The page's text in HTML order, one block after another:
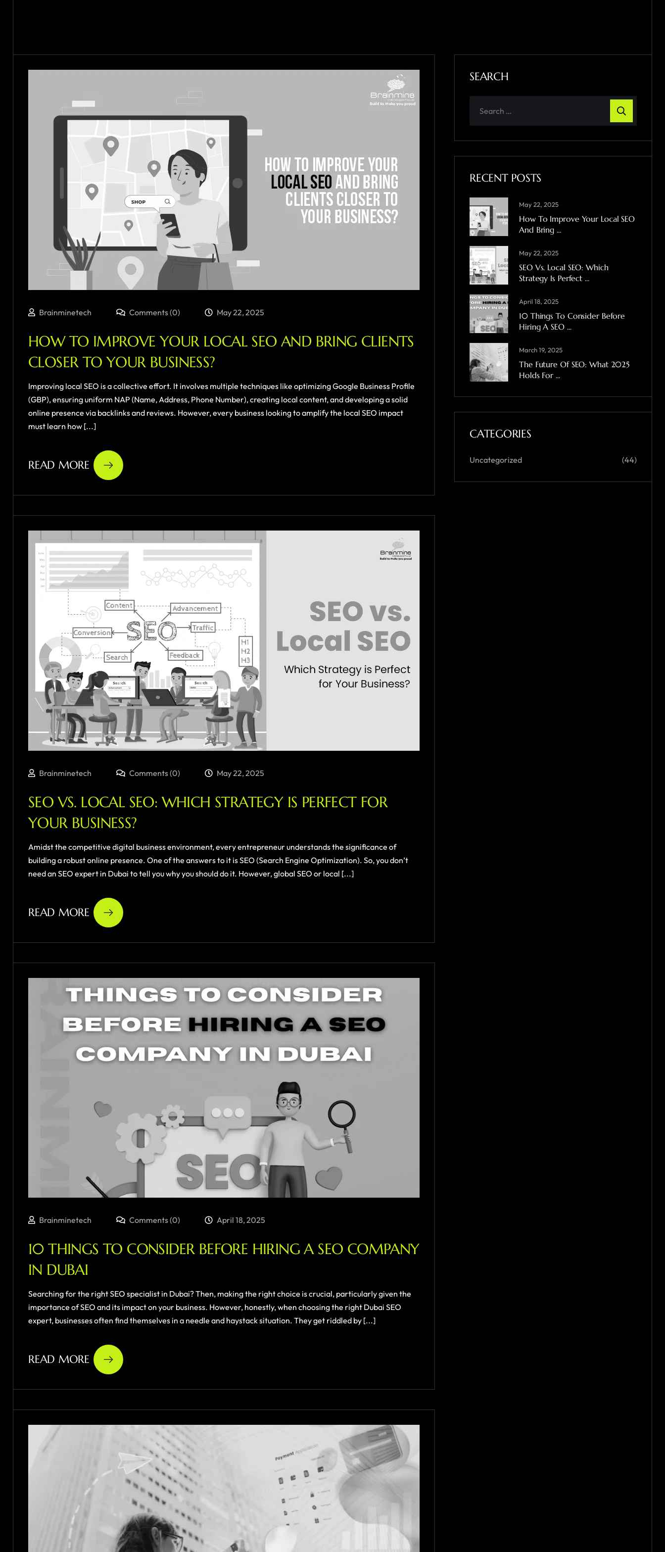
Brainminetech Comments (0) May 22, 2025
HOW TO IMPROVE YOUR LOCAL SEO AND BRING CLIENTS
CLOSER TO YOUR BUSINESS?
Improving local SEO is a collective effort. It involves multiple techniques like optimizing Google Business Profile
(GBP), ensuring uniform NAP (Name, Address, Phone Number), creating local content, and developing a solid
online presence via backlinks and reviews. However, every business looking to amplify the local SEO impact
must learn how [...]
READ MORE
Brainminetech Comments (0) May 22, 2025
SEO VS. LOCAL SEO: WHICH STRATEGY IS PERFECT FOR
YOUR BUSINESS?
Amidst the competitive digital business environment, every entrepreneur understands the significance of
building a robust online presence. One of the answers to it is SEO (Search Engine Optimization). So, you don’t
need an SEO expert in Dubai to tell you why you should do it. However, global SEO or local [...]
READ MORE
Brainminetech Comments (0) April 18, 2025
10 THINGS TO CONSIDER BEFORE HIRING A SEO COMPANY
IN DUBAI
Searching for the right SEO specialist in Dubai? Then, making the right choice is crucial, particularly given the
importance of SEO and its impact on your business. However, honestly, when choosing the right Dubai SEO
expert, businesses often find themselves in a needle and haystack situation. They get riddled by [...]
READ MORE
SEARCH
RECENT POSTS
May 22, 2025
How To Improve Your Local SEO
And Bring ...
May 22, 2025
SEO Vs. Local SEO: Which
Strategy Is Perfect ...
April 18, 2025
10 Things To Consider Before
Hiring A SEO ...
March 19, 2025
The Future Of SEO: What 2025
Holds For ...
CATEGORIES
Uncategorized (44)